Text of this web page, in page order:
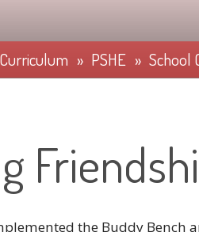
» PSHE » School
the Buddy Bench